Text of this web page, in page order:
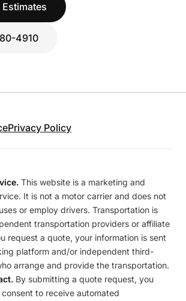
4910
Privacy Policy
This website is a marketing and
It is not a motor carrier and does not
or employ drivers. Transportation is
transportation providers or affiliate
request a quote, your information is sent
platform and/or independent third-
arrange and provide the transportation.
By submitting a quote request, you
to receive automated